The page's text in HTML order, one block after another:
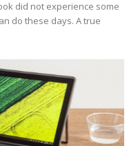
did not experience some
do these days. A true